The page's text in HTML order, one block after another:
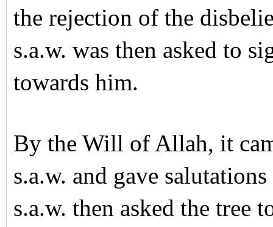
the rejection of the
s.a.w. was then asked to
towards him.
By the Will of Allah, it
s.a.w. and gave
s.a.w. then asked the